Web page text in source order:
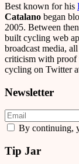
Best known for his
Catalano began
2005. Between
built cycling web
broadcast media,
criticism with proof
cycling on Twitter
Newsletter
By continuing,
Tip Jar